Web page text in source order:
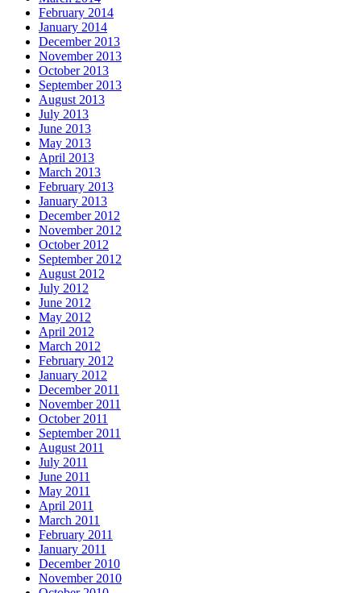
February 2014
January 2014
December 2013
November 2013
October 2013
September 2013
August 2013
July 2013
June 2013
May 2013
April 2013
March 2013
February 2013
January 2013
December 2012
November 2012
October 2012
September 2012
August 2012
July 2012
June 2012
May 2012
April 2012
March 2012
February 2012
January 2012
December 2011
November 2011
October 2011
September 2011
August 2011
July 2011
June 2011
May 2011
April 2011
March 2011
February 2011
January 2011
December 2010
November 2010